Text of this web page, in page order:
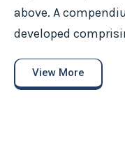
above. A
developed
View More